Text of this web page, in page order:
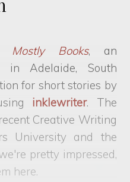
Mostly Books, an
in Adelaide, South
for short stories by
inklewriter. The
Creative Writing
University and the
pretty impressed,
here.